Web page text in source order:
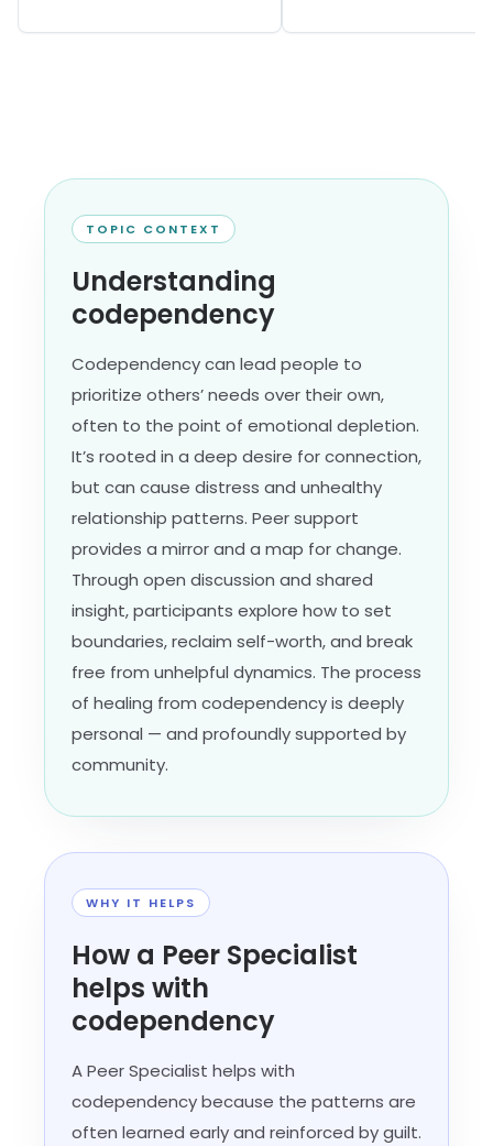
TOPIC CONTEXT
Understanding
codependency
Codependency can lead people to
prioritize others’ needs over their own,
often to the point of emotional depletion.
It’s rooted in a deep desire for connection,
but can cause distress and unhealthy
relationship patterns. Peer support
provides a mirror and a map for change.
Through open discussion and shared
insight, participants explore how to set
boundaries, reclaim self-worth, and break
free from unhelpful dynamics. The process
of healing from codependency is deeply
personal — and profoundly supported by
community.
WHY IT HELPS
How a Peer Specialist
helps with
codependency
A Peer Specialist helps with
codependency because the patterns are
often learned early and reinforced by guilt.